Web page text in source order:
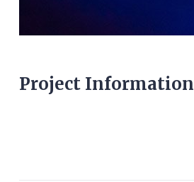
Project Information